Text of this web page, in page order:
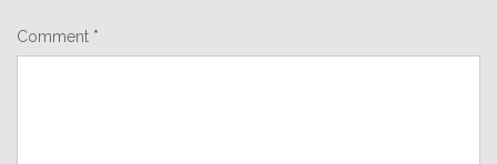
Comment *